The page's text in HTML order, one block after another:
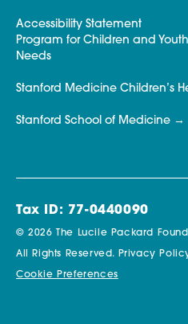
Accessibility Statement
Program for Children and
Needs
Stanford Medicine Children’s
Stanford School of Medicine
Tax ID: 77-0440090
© 2026 The Lucile Packard
All Rights Reserved. Privacy
Cookie Preferences